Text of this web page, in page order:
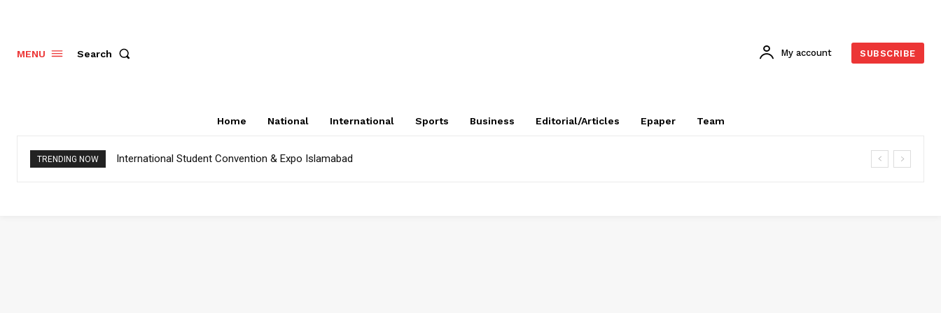
MENU Search My account SUBSCRIBE
Home National International Sports Business Editorial/Articles Epaper Team
TRENDING NOW International Student Convention & Expo Islamabad